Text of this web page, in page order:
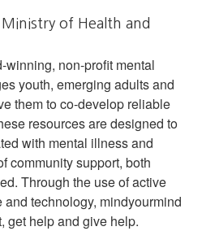
of Health and
winning, non-profit mental
youth, emerging adults and
them to co-develop reliable
resources are designed to
with mental illness and
community support, both
Through the use of active
technology, mindyourmind
get help and give help.